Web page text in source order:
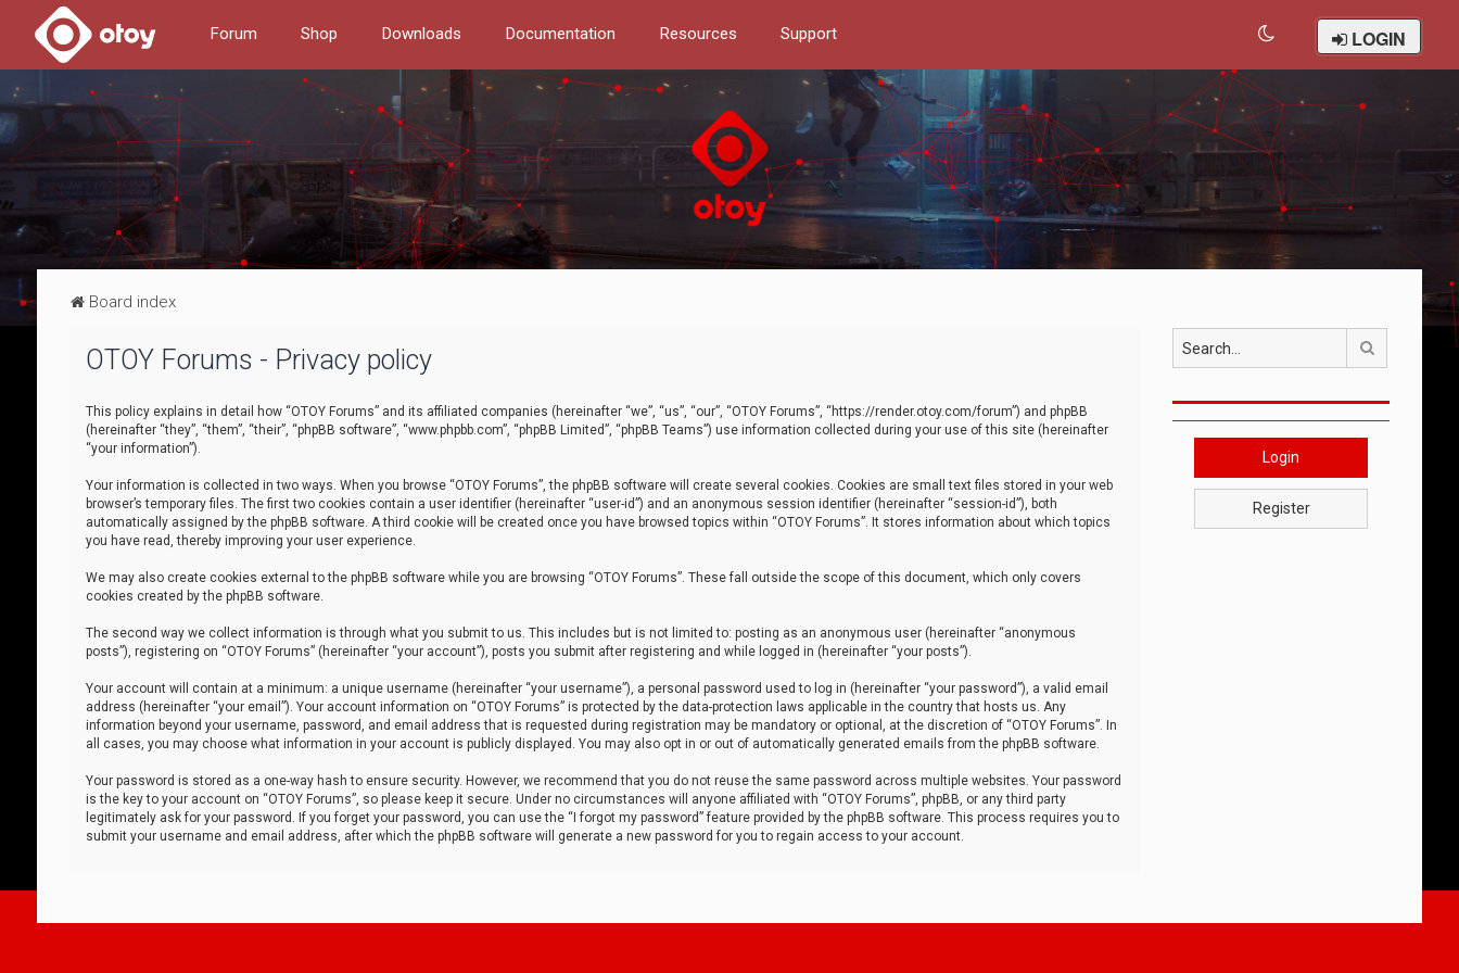
Forum Shop Downloads Documentation Resources Support LOGIN
Board index
OTOY Forums - Privacy policy
This policy explains in detail how “OTOY Forums” and its affiliated companies (hereinafter “we”, “us”, “our”, “OTOY Forums”, “https://render.otoy.com/forum”) and phpBB
(hereinafter “they”, “them”, “their”, “phpBB software”, “www.phpbb.com”, “phpBB Limited”, “phpBB Teams”) use information collected during your use of this site (hereinafter
“your information”).
Your information is collected in two ways. When you browse “OTOY Forums”, the phpBB software will create several cookies. Cookies are small text files stored in your web
browser’s temporary files. The first two cookies contain a user identifier (hereinafter “user-id”) and an anonymous session identifier (hereinafter “session-id”), both
automatically assigned by the phpBB software. A third cookie will be created once you have browsed topics within “OTOY Forums”. It stores information about which topics
you have read, thereby improving your user experience.
We may also create cookies external to the phpBB software while you are browsing “OTOY Forums”. These fall outside the scope of this document, which only covers
cookies created by the phpBB software.
The second way we collect information is through what you submit to us. This includes but is not limited to: posting as an anonymous user (hereinafter “anonymous
posts”), registering on “OTOY Forums” (hereinafter “your account”), posts you submit after registering and while logged in (hereinafter “your posts”).
Your account will contain at a minimum: a unique username (hereinafter “your username”), a personal password used to log in (hereinafter “your password”), a valid email
address (hereinafter “your email”). Your account information on “OTOY Forums” is protected by the data-protection laws applicable in the country that hosts us. Any
information beyond your username, password, and email address that is requested during registration may be mandatory or optional, at the discretion of “OTOY Forums”. In
all cases, you may choose what information in your account is publicly displayed. You may also opt in or out of automatically generated emails from the phpBB software.
Your password is stored as a one-way hash to ensure security. However, we recommend that you do not reuse the same password across multiple websites. Your password
is the key to your account on “OTOY Forums”, so please keep it secure. Under no circumstances will anyone affiliated with “OTOY Forums”, phpBB, or any third party
legitimately ask for your password. If you forget your password, you can use the “I forgot my password” feature provided by the phpBB software. This process requires you to
submit your username and email address, after which the phpBB software will generate a new password for you to regain access to your account.
Login
Register